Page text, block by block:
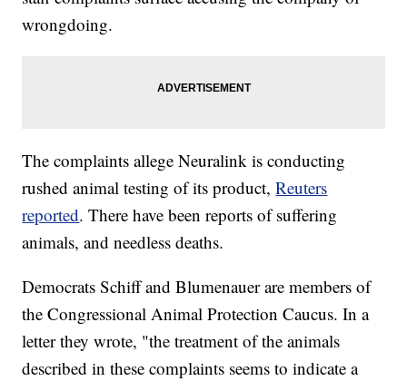
wrongdoing.
The complaints allege Neuralink is conducting
rushed animal testing of its product,Reuters
reported. There have been reports of suffering
animals, and needless deaths.
Democrats Schiff and Blumenauer are members of
the Congressional Animal Protection Caucus. In a
letter they wrote, "the treatment of the animals
described in these complaints seems to indicate a